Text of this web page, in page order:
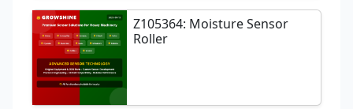
Z105364: Moisture Sensor
Roller